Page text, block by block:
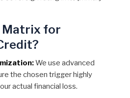
Matrix for
We use advanced
the chosen trigger highly
actual financial loss.